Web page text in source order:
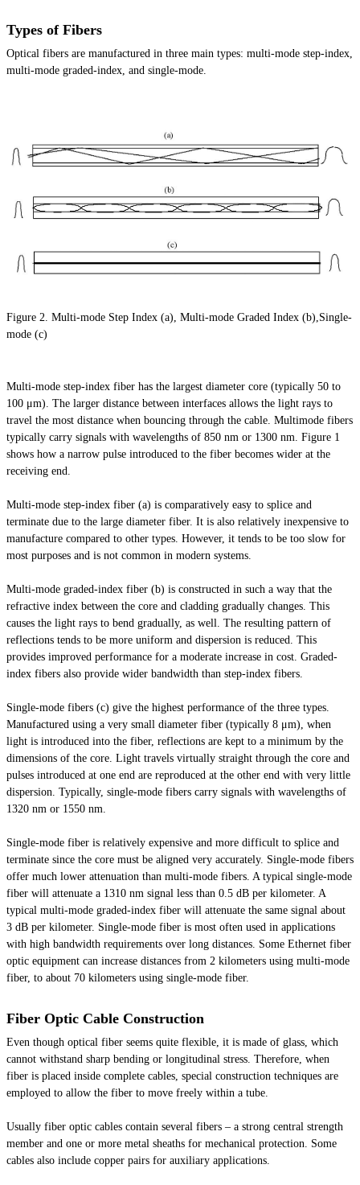
Types of Fibers
Optical fibers are manufactured in three main types: multi-mode step-index,
multi-mode graded-index, and single-mode.
Figure 2. Multi-mode Step Index (a), Multi-mode Graded Index (b),Single-
mode (c)
Multi-mode step-index fiber has the largest diameter core (typically 50 to
100 μm). The larger distance between interfaces allows the light rays to
travel the most distance when bouncing through the cable. Multimode fibers
typically carry signals with wavelengths of 850 nm or 1300 nm. Figure 1
shows how a narrow pulse introduced to the fiber becomes wider at the
receiving end.
Multi-mode step-index fiber (a) is comparatively easy to splice and
terminate due to the large diameter fiber. It is also relatively inexpensive to
manufacture compared to other types. However, it tends to be too slow for
most purposes and is not common in modern systems.
Multi-mode graded-index fiber (b) is constructed in such a way that the
refractive index between the core and cladding gradually changes. This
causes the light rays to bend gradually, as well. The resulting pattern of
reflections tends to be more uniform and dispersion is reduced. This
provides improved performance for a moderate increase in cost. Graded-
index fibers also provide wider bandwidth than step-index fibers.
Single-mode fibers (c) give the highest performance of the three types.
Manufactured using a very small diameter fiber (typically 8 μm), when
light is introduced into the fiber, reflections are kept to a minimum by the
dimensions of the core. Light travels virtually straight through the core and
pulses introduced at one end are reproduced at the other end with very little
dispersion. Typically, single-mode fibers carry signals with wavelengths of
1320 nm or 1550 nm.
Single-mode fiber is relatively expensive and more difficult to splice and
terminate since the core must be aligned very accurately. Single-mode fibers
offer much lower attenuation than multi-mode fibers. A typical single-mode
fiber will attenuate a 1310 nm signal less than 0.5 dB per kilometer. A
typical multi-mode graded-index fiber will attenuate the same signal about
3 dB per kilometer. Single-mode fiber is most often used in applications
with high bandwidth requirements over long distances. Some Ethernet fiber
optic equipment can increase distances from 2 kilometers using multi-mode
fiber, to about 70 kilometers using single-mode fiber.
Fiber Optic Cable Construction
Even though optical fiber seems quite flexible, it is made of glass, which
cannot withstand sharp bending or longitudinal stress. Therefore, when
fiber is placed inside complete cables, special construction techniques are
employed to allow the fiber to move freely within a tube.
Usually fiber optic cables contain several fibers – a strong central strength
member and one or more metal sheaths for mechanical protection. Some
cables also include copper pairs for auxiliary applications.